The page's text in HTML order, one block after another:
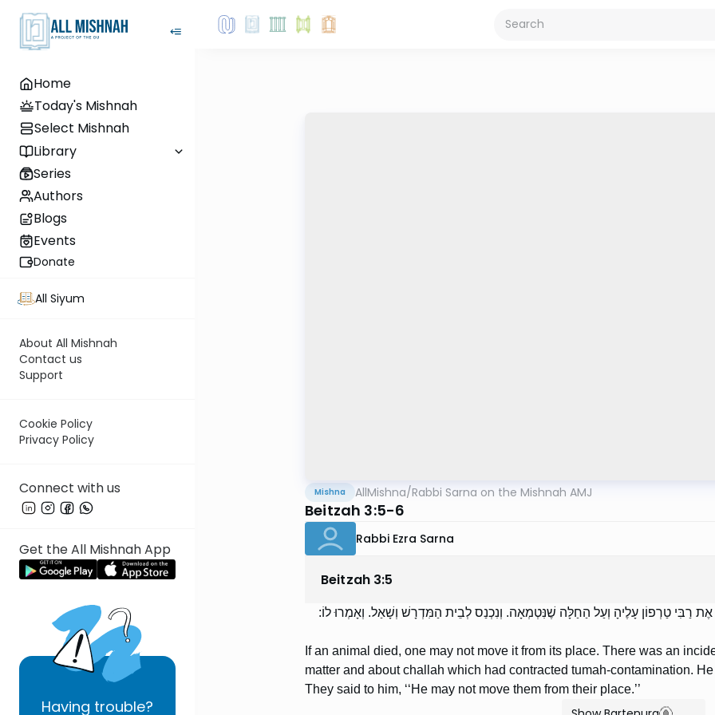
Home
Today's Mishnah
Select Mishnah
Library
Series
Authors
Blogs
Events
Donate
All Siyum
About All Mishnah
Contact us
Support
Cookie Policy
Privacy Policy
Connect with us
Get the All Mishnah App
Having trouble?
Mishna AllMishna/Rabbi Sarna on the Mishnah AMJ
Beitzah 3:5-6
Rabbi Ezra Sarna
Beitzah 3:5
רַבִּי טַרְפוֹן עָלֶיהָ וְעַל הַחַלָּה שֶׁנִּטְמְאָה. וְנִכְנַס לְבֵית הַמִּדְרָשׁ וְשָׁאַל. וְאָמְרוּ לוֹ:
If an animal died, one may not move it from its place. There was an
matter and about challah which had contracted tumah-contamination.
They said to him, ‘‘He may not move them from their place.’’